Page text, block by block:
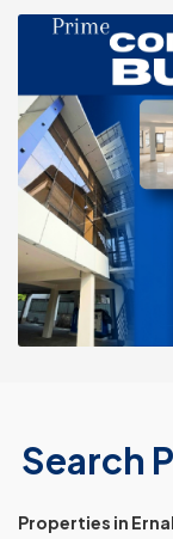
Search
Properties in